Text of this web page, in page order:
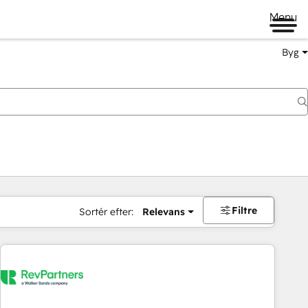
Menu
Byg
Sortér efter: Relevans Filtre